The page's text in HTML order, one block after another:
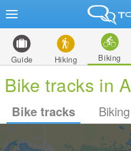
Guide Hiking Biking
Bike tracks in
Bike tracks